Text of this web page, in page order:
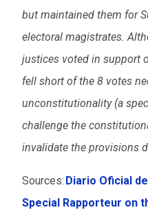
but maintained them for
electoral magistrates.
justices voted in support
fell short of the 8 votes
unconstitutionality (a
challenge the
invalidate the provisions
Sources: Diario Oficial
Special Rapporteur on